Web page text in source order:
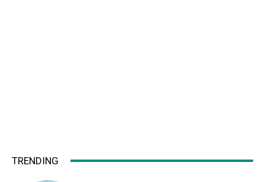
TRENDING